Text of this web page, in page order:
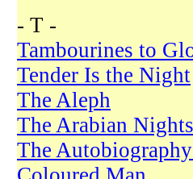
- T -
Tambourines to
Tender Is the Night
The Aleph
The Arabian Nights
The